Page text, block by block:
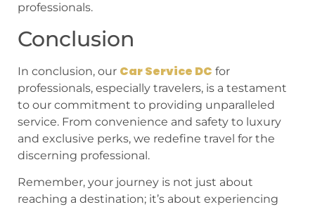
professionals.
Conclusion
In conclusion, our Car Service DC for
professionals, especially travelers, is a testament
to our commitment to providing unparalleled
service. From convenience and safety to luxury
and exclusive perks, we redefine travel for the
discerning professional.
Remember, your journey is not just about
reaching a destination; it’s about experiencing